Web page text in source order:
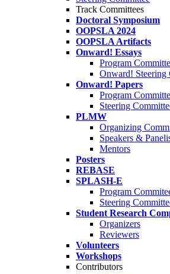
Track Committees
Doctoral Symposium
OOPSLA 2024
OOPSLA Artifacts
Onward! Essays
Program
Onward! Steering
Onward! Papers
Program
Steering
PLMW
Organizing
Speakers &
Mentors
Posters
REBASE
SPLASH-E
Program
Steering
Student Research
Organizers
Reviewers
Volunteers
Workshops
Contributors